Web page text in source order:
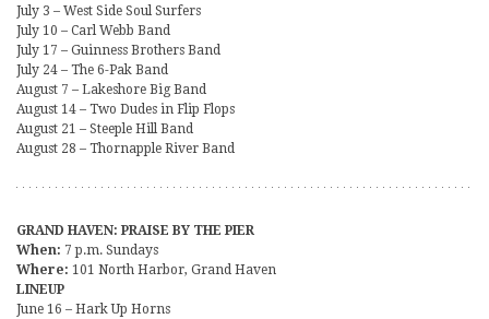
July 3 – West Side Soul Surfers
July 10 – Carl Webb Band
July 17 – Guinness Brothers Band
July 24 – The 6-Pak Band
August 7 – Lakeshore Big Band
August 14 – Two Dudes in Flip Flops
August 21 – Steeple Hill Band
August 28 – Thornapple River Band
GRAND HAVEN: PRAISE BY THE PIER
When: 7 p.m. Sundays
Where: 101 North Harbor, Grand Haven
LINEUP
June 16 – Hark Up Horns